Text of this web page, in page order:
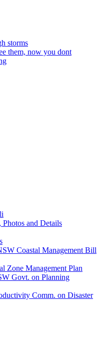
storms
them, now you dont
and Details
Coastal Management Bill
Zone Management Plan
Govt. on Planning
Comm. on Disaster